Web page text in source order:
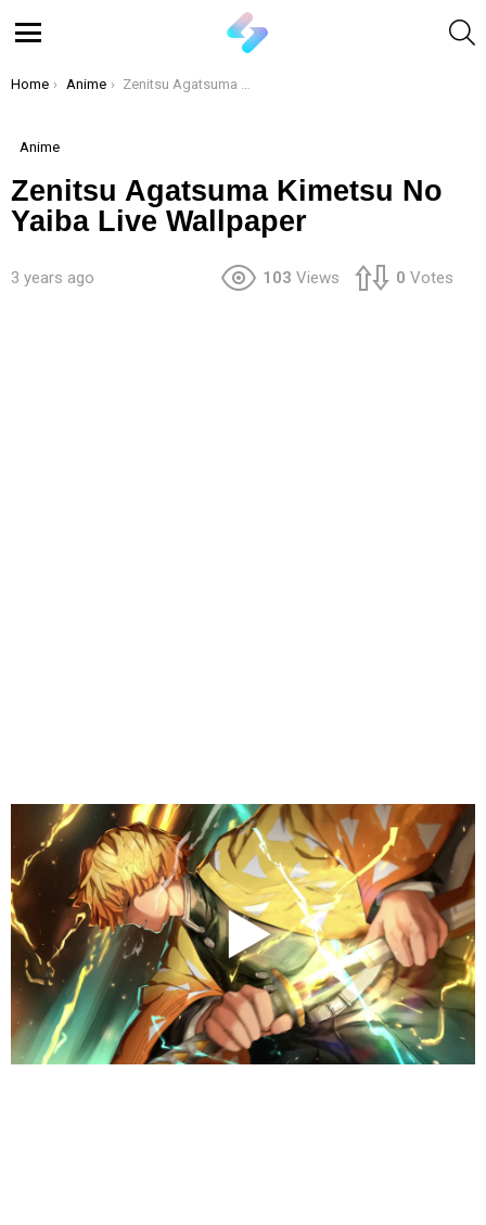
You are here:
Home Anime Zenitsu Agatsuma Kimetsu No Yaiba Live Wallpaper
Anime
Zenitsu Agatsuma Kimetsu No
Yaiba Live Wallpaper
3 years ago 103 Views 0 Votes